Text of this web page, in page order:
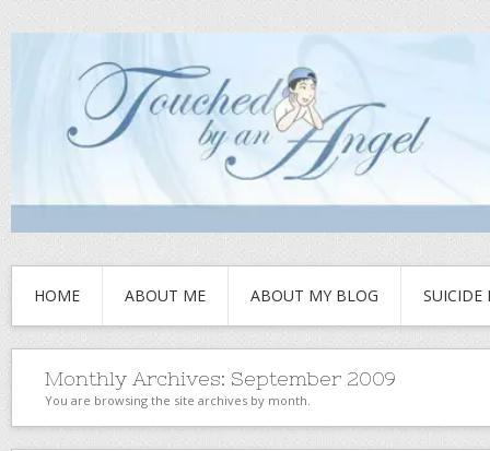
HOME ABOUT ME ABOUT MY BLOG SUICIDE
Monthly Archives: September 2009
You are browsing the site archives by month.